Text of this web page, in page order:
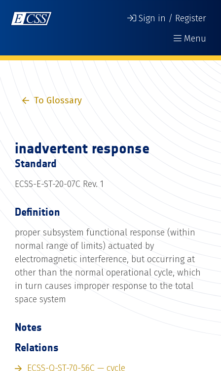
Sign in / Register
Menu
To Glossary
inadvertent response
Standard
ECSS-E-ST-20-07C Rev. 1
Definition
proper subsystem functional response (within
normal range of limits) actuated by
electromagnetic interference, but occurring at
other than the normal operational cycle, which
in turn causes improper response to the total
space system
Notes
Relations
ECSS-Q-ST-70-56C — cycle